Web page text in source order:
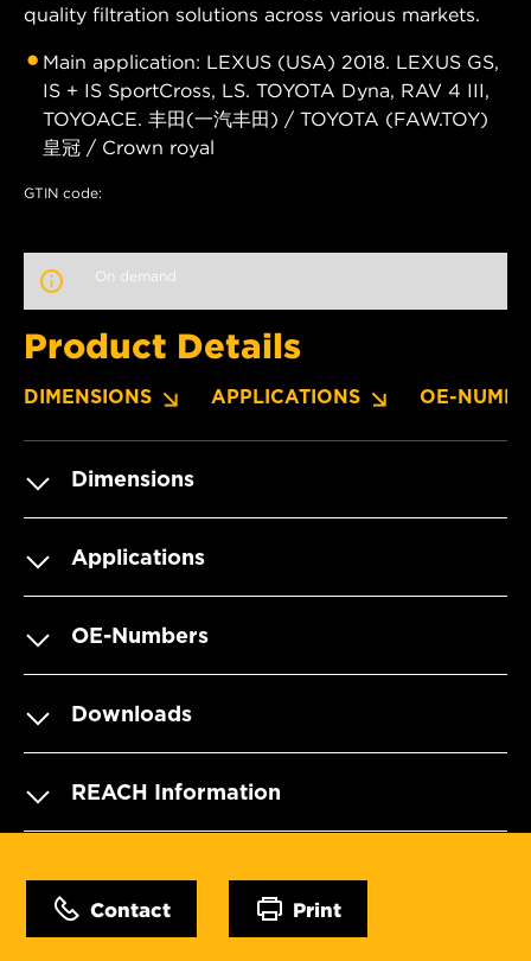
quality filtration solutions across various markets.
Main application: LEXUS (USA) 2018. LEXUS GS,
IS + IS SportCross, LS. TOYOTA Dyna, RAV 4 III,
TOYOACE. 丰田(一汽丰田) / TOYOTA (FAW.TOY)
皇冠 / Crown royal
GTIN code:
On demand
Product Details
DIMENSIONS APPLICATIONS OE-
Dimensions
Applications
OE-Numbers
Downloads
REACH Information
Contact Print